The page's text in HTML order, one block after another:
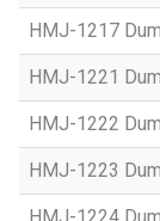
HMJ-1217
HMJ-1221
HMJ-1222
HMJ-1223